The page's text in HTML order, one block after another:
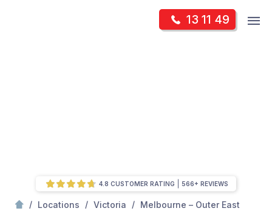
13 11 49
/ Locations / Victoria / Melbourne – Outer East
4.8 CUSTOMER RATING 566+ REVIEWS